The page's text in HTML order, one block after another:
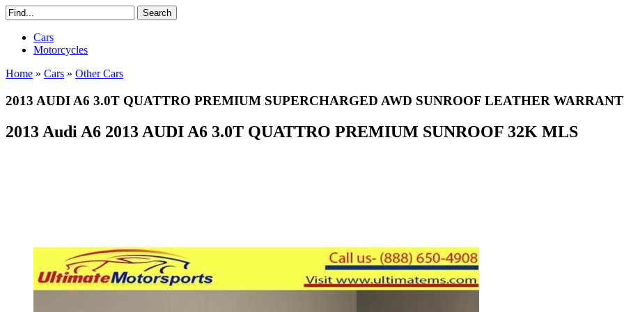
Cars
Motorcycles
Home » Cars » Other Cars
2013 AUDI A6 3.0T QUATTRO PREMIUM SUPERCHARGED AWD SUNROOF LEATHER
2013 Audi A6 2013 AUDI A6 3.0T QUATTRO PREMIUM SUNROOF 32K MLS